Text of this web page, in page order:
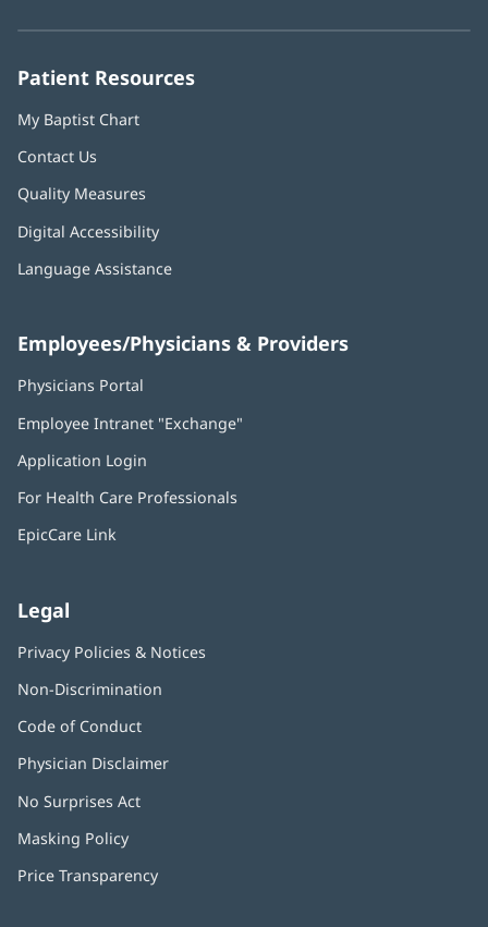
Patient Resources
My Baptist Chart
Contact Us
Quality Measures
Digital Accessibility
Language Assistance
Employees/Physicians & Providers
Physicians Portal
new
Employee Intranet "Exchange"
Application Login
new
For Health Care Professionals
EpicCare Link
Legal
Privacy Policies & Notices
Non-Discrimination
Code of Conduct
Physician Disclaimer
No Surprises Act
Masking Policy
new
Price Transparency